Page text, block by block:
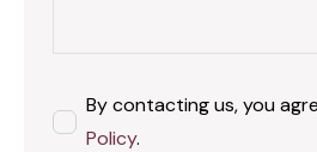
By contacting us, you
Policy.